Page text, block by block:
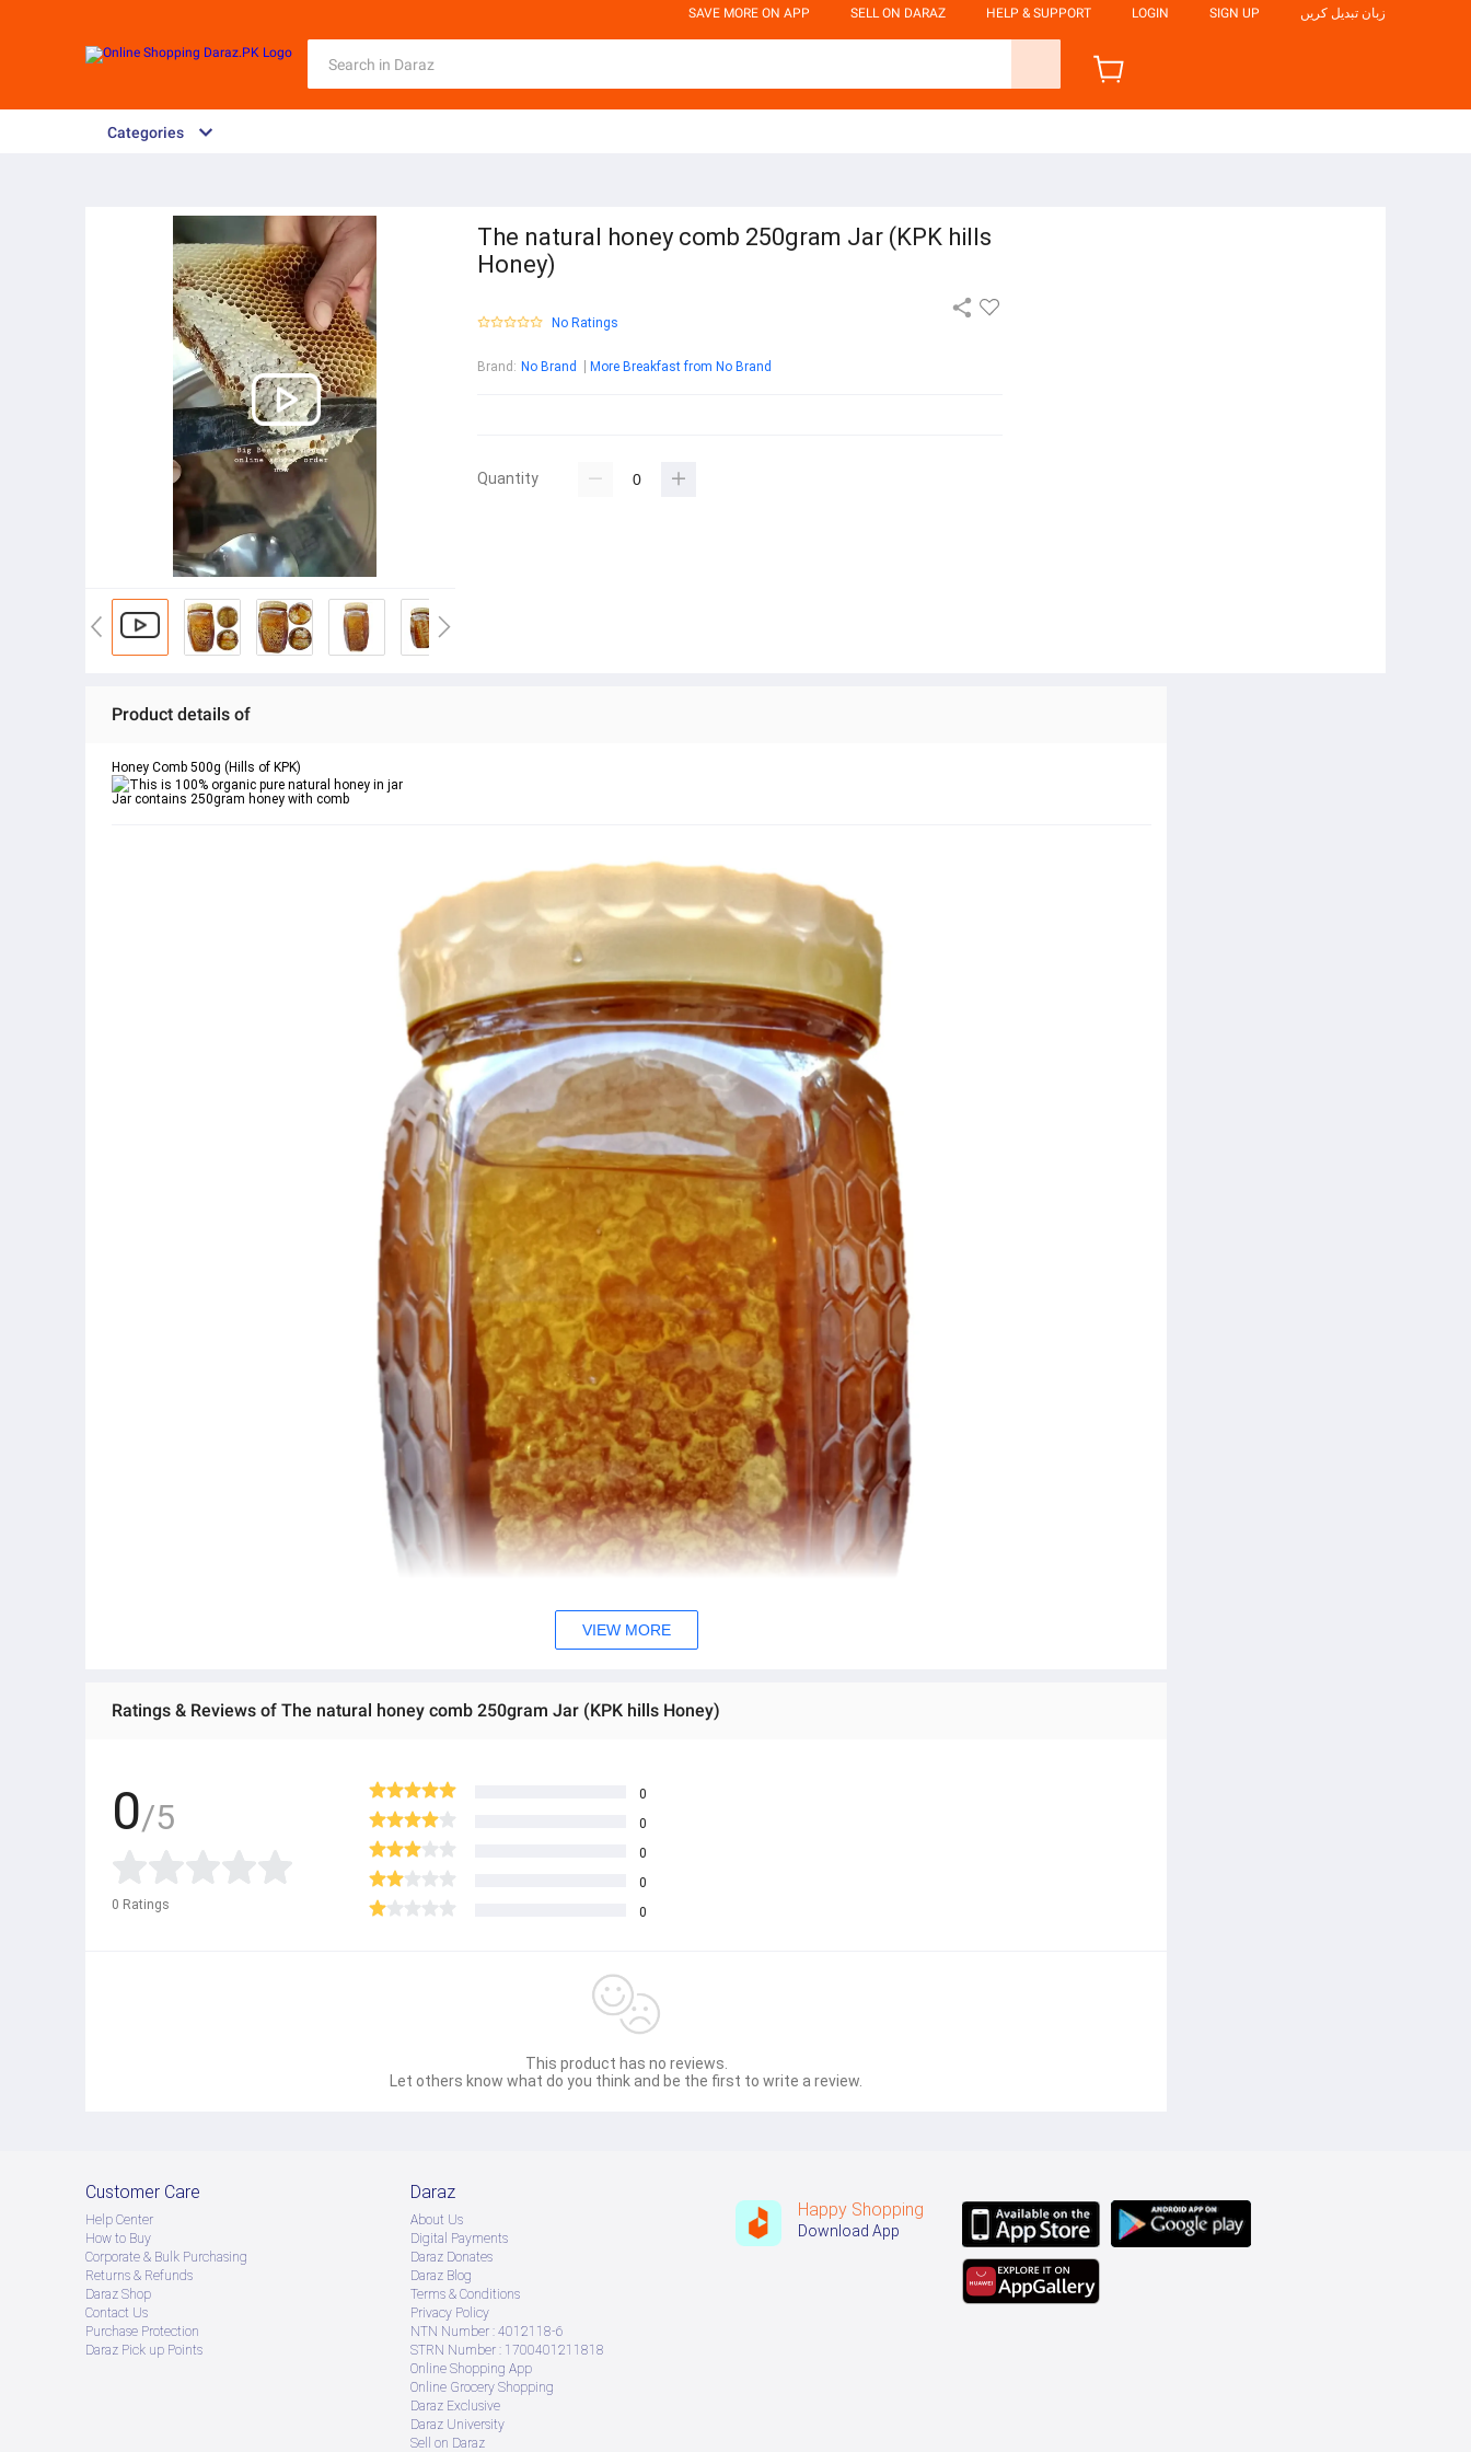
SAVE MORE ON APP SELL ON DARAZ HELP & SUPPORT LOGIN SIGN UP زبان تبدیل کریں
Categories
The natural honey comb 250gram Jar (KPK hills
Honey)
No Ratings
Brand : No Brand More Breakfast from No Brand
Quantity
Product details of
Honey Comb 500g (Hills of KPK)
This is 100% organic pure natural honey in jar
Jar contains 250gram honey with comb
VIEW MORE
Ratings & Reviews of The natural honey comb 250gram Jar (KPK hills Honey)
0/5
0 Ratings
0
0
0
0
0
This product has no reviews.
Let others know what do you think and be the first to write a review.
Customer Care
Help Center
How to Buy
Corporate & Bulk Purchasing
Returns & Refunds
Daraz Shop
Contact Us
Purchase Protection
Daraz Pick up Points
Daraz
About Us
Digital Payments
Daraz Donates
Daraz Blog
Terms & Conditions
Privacy Policy
NTN Number : 4012118-6
STRN Number : 1700401211818
Online Shopping App
Online Grocery Shopping
Daraz Exclusive
Daraz University
Sell on Daraz
Happy Shopping
Download App